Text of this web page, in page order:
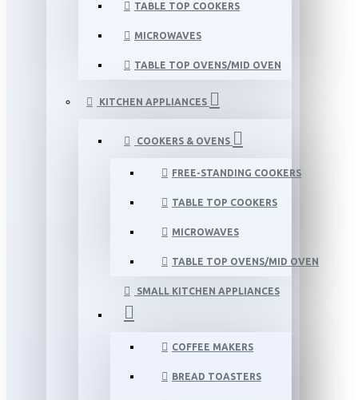
TABLE TOP COOKERS
MICROWAVES
TABLE TOP OVENS/MID OVEN
KITCHEN APPLIANCES
COOKERS & OVENS
FREE-STANDING COOKERS
TABLE TOP COOKERS
MICROWAVES
TABLE TOP OVENS/MID OVEN
SMALL KITCHEN APPLIANCES
COFFEE MAKERS
BREAD TOASTERS